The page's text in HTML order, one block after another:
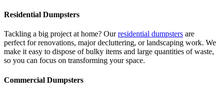
Residential Dumpsters
Tackling a big project at home? Ourresidential dumpsters are
perfect for renovations, major decluttering, or landscaping work. We
make it easy to dispose of bulky items and large quantities of waste,
so you can focus on transforming your space.
Commercial Dumpsters